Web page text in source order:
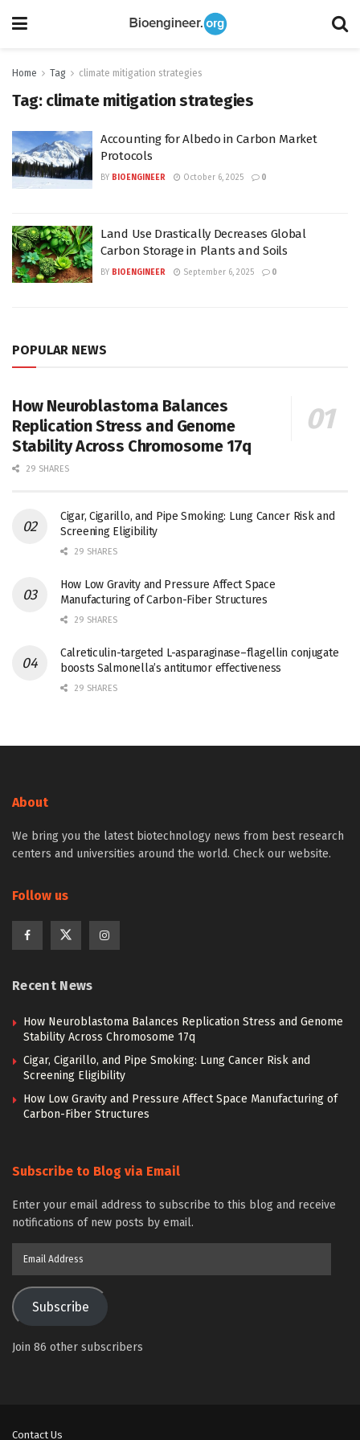
Home Tag climate mitigation strategies
Tag: climate mitigation strategies
Accounting for Albedo in Carbon Market
Protocols
BY BIOENGINEER October 6, 2025 0
Land Use Drastically Decreases Global
Carbon Storage in Plants and Soils
BY BIOENGINEER September 6, 2025 0
POPULAR NEWS
How Neuroblastoma Balances
Replication Stress and Genome
Stability Across Chromosome 17q
29 SHARES
Cigar, Cigarillo, and Pipe Smoking: Lung Cancer Risk and
Screening Eligibility
29 SHARES
How Low Gravity and Pressure Affect Space
Manufacturing of Carbon-Fiber Structures
29 SHARES
Calreticulin-targeted L-asparaginase–flagellin conjugate
boosts Salmonella’s antitumor effectiveness
29 SHARES
About
We bring you the latest biotechnology news from best research
centers and universities around the world. Check our website.
Follow us
Recent News
How Neuroblastoma Balances Replication Stress and Genome
Stability Across Chromosome 17q
Cigar, Cigarillo, and Pipe Smoking: Lung Cancer Risk and
Screening Eligibility
How Low Gravity and Pressure Affect Space Manufacturing of
Carbon-Fiber Structures
Subscribe to Blog via Email
Enter your email address to subscribe to this blog and receive
notifications of new posts by email.
Subscribe
Join 86 other subscribers
Contact Us